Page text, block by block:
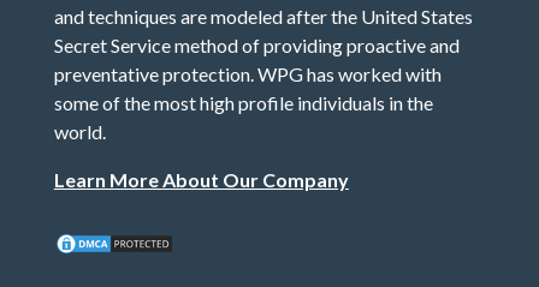
and techniques are modeled after the United States
Secret Service method of providing proactive and
preventative protection. WPG has worked with
some of the most high profile individuals in the
world.
Learn More About Our Company